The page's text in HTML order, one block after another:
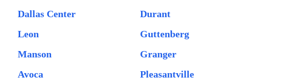
Dallas Center
Durant
Leon
Guttenberg
Manson
Granger
Avoca
Pleasantville